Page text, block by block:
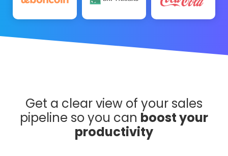
Get a clear view of your sales
pipeline so you can boost your
productivity